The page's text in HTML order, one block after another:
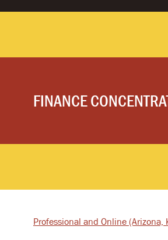
FINANCE
Professional and Online (Arizona,